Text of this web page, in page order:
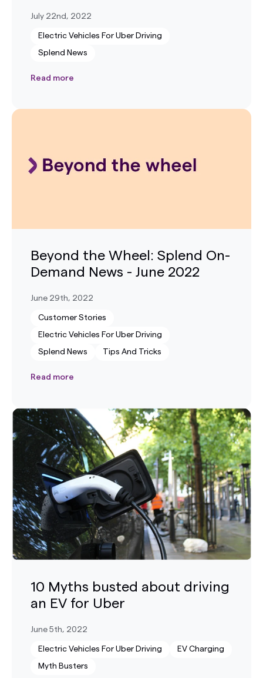
July 22nd, 2022
Electric Vehicles For Uber Driving
Splend News
Read more
Beyond the Wheel: Splend On-
Demand News - June 2022
June 29th, 2022
Customer Stories
Electric Vehicles For Uber Driving
Splend News Tips And Tricks
Read more
10 Myths busted about driving
an EV for Uber
June 5th, 2022
Electric Vehicles For Uber Driving EV Charging
Myth Busters